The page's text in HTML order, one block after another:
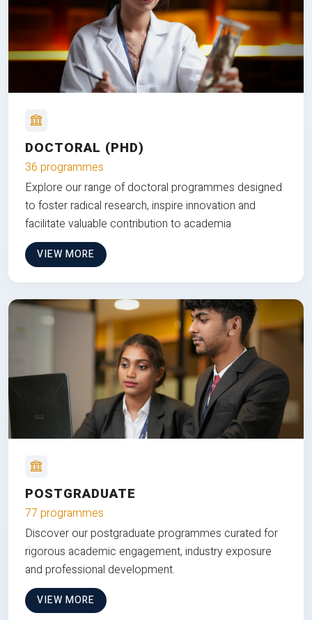
DOCTORAL (PHD)
36 programmes
Explore our range of doctoral programmes designed
to foster radical research, inspire innovation and
facilitate valuable contribution to academia
VIEW MORE
POSTGRADUATE
77 programmes
Discover our postgraduate programmes curated for
rigorous academic engagement, industry exposure
and professional development.
VIEW MORE